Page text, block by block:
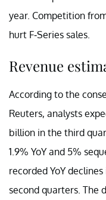
year. Competition
hurt F-Series sales.
Revenue
According to the
Reuters, analysts
billion in the third
1.9% YoY and 5%
recorded YoY
second quarters. The